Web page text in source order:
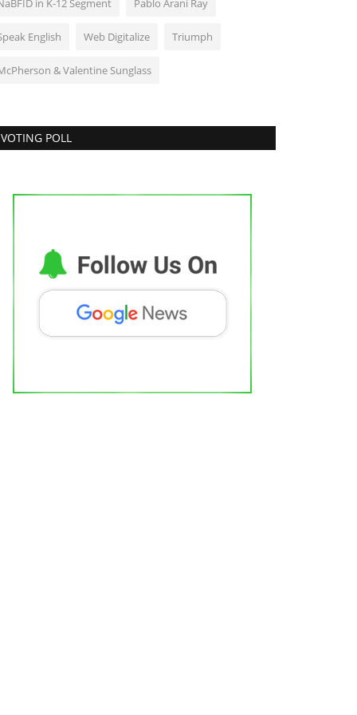
in K-12 Segment Pablo Arani Ray
English Web Digitalize Triumph
& Valentine Sunglass
VOTING POLL